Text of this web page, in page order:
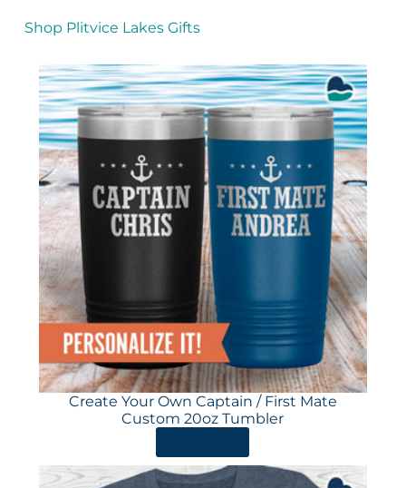
Shop Plitvice Lakes Gifts
Create Your Own Captain / First Mate
Custom 20oz Tumbler